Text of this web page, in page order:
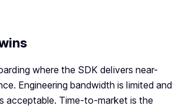
where the SDK delivers near-
Engineering bandwidth is limited and
acceptable. Time-to-market is the